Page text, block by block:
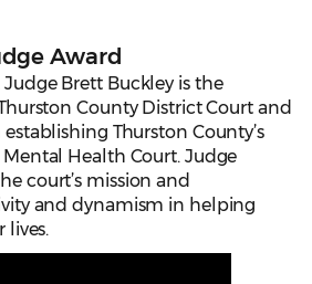
Award
Judge Brett Buckley is the
County District Court and
Thurston County’s
Mental Health Court. Judge
court’s mission and
and dynamism in helping
lives.